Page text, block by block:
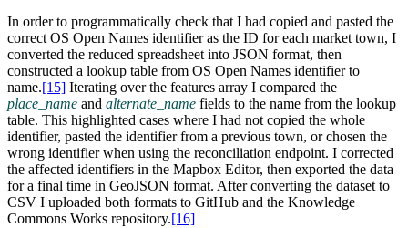
In order to programmatically check that I had copied and pasted the
correct OS Open Names identifier as the ID for each market town, I
converted the reduced spreadsheet into JSON format, then
constructed a lookup table from OS Open Names identifier to
name.‍[15] Iterating over the features array I compared the
place_name and alternate_name fields to the name from the lookup
table. This highlighted cases where I had not copied the whole
identifier, pasted the identifier from a previous town, or chosen the
wrong identifier when using the reconciliation endpoint. I corrected
the affected identifiers in the Mapbox Editor, then exported the data
for a final time in GeoJSON format. After converting the dataset to
CSV I uploaded both formats to GitHub and the Knowledge
Commons Works repository.‍[16]